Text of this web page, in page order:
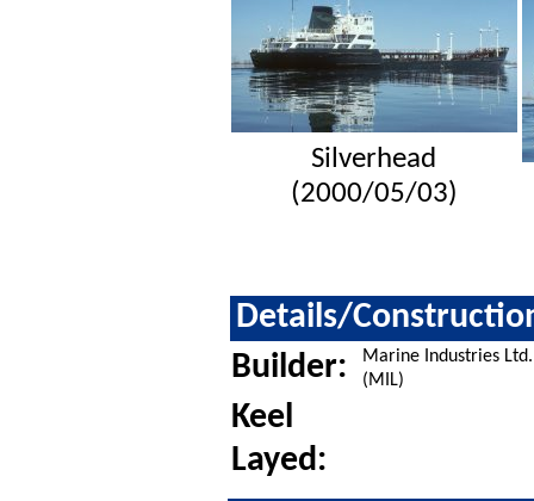
Silverhead
(2000/05/03)
Details/
Builder:
Marine Industries Ltd.
(MIL)
Keel
Layed: